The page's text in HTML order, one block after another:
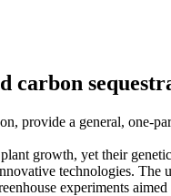
carbon
provide a general, one-
growth, yet their
technologies.
experiments